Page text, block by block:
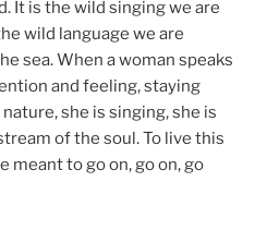
It is the wild singing we are
wild language we are
sea. When a woman speaks
and feeling, staying
she is singing, she is
of the soul. To live this
meant to go on, go on, go